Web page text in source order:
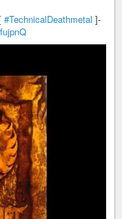
#TechnicalDeathmetal ]-